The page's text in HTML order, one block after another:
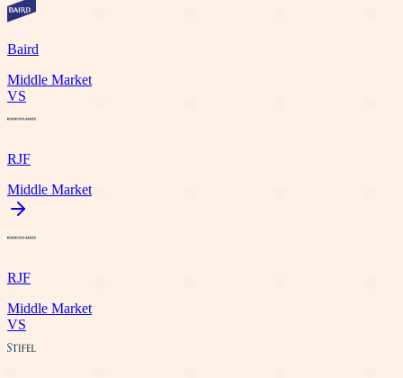
Baird
Middle Market
VS
RJF
Middle Market
RJF
Middle Market
VS